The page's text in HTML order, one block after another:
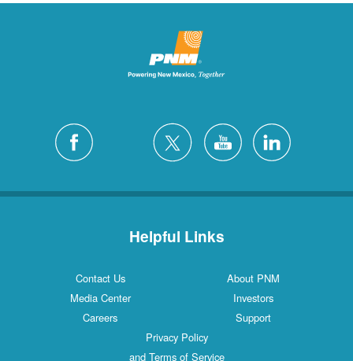
Helpful Links
Contact Us
About PNM
Media Center
Investors
Careers
Support
Privacy Policy
and Terms of Service